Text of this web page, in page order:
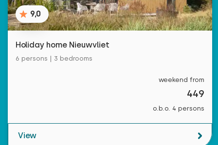
9,0
Holiday home Nieuwvliet
6 persons | 3 bedrooms
weekend from
449
o.b.o. 4 persons
View